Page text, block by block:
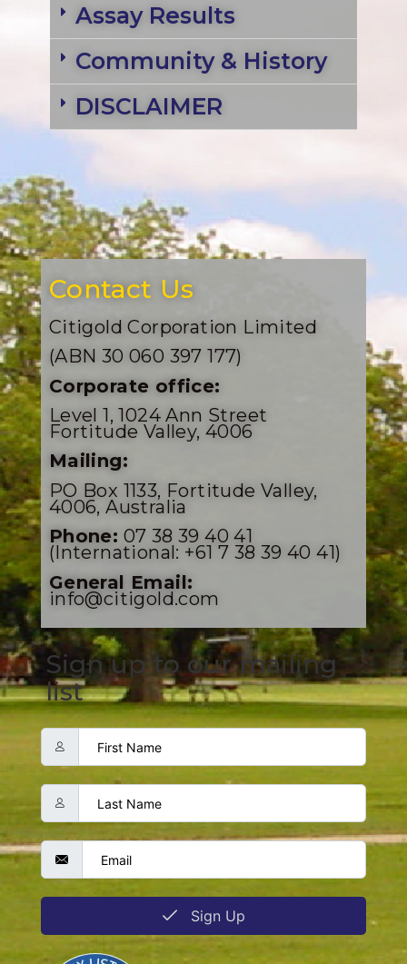
Contact Us
Citigold Corporation Limited
(ABN 30 060 397 177)
Corporate office:
Level 1, 1024 Ann Street
Fortitude Valley, 4006
Mailing:
PO Box 1133, Fortitude Valley,
4006, Australia
Phone: 07 38 39 40 41
(International: +61 7 38 39 40 41)
General Email:
info@citigold.com
Sign up to our mailing
list
Sign Up
Assay Results
Community & History
DISCLAIMER